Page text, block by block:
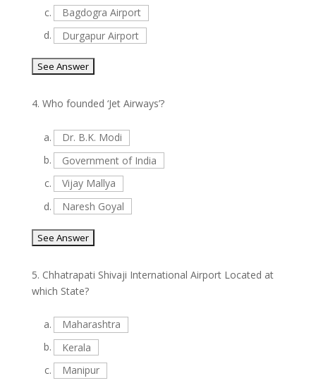
c.
Bagdogra Airport
d.
Durgapur Airport
4. Who founded ‘Jet Airways’?
a.
Dr. B.K. Modi
b.
Government of India
c.
Vijay Mallya
d.
Naresh Goyal
5. Chhatrapati Shivaji International Airport Located at
which State?
a.
Maharashtra
b.
Kerala
c.
Manipur